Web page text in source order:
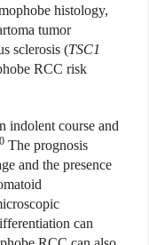
histology,
tumor
sclerosis (TSC1
RCC risk
indolent course and
The prognosis
and the presence
can